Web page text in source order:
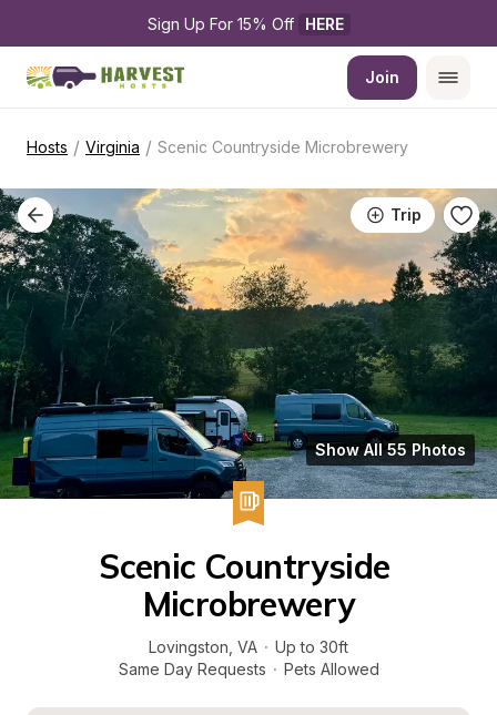
Sign Up For 15% Off HERE
Join
Hosts / Virginia / Scenic Countryside Microbrewery
Trip
Show All 55 Photos
Scenic Countryside
Microbrewery
Lovingston VA · Up to 30ft
Same Day Requests · Pets Allowed